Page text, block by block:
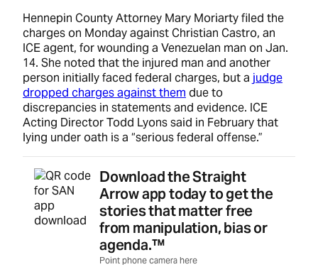
Hennepin County Attorney Mary Moriarty filed the
charges on Monday against Christian Castro, an
ICE agent, for wounding a Venezuelan man on Jan.
14. She noted that the injured man and another
person initially faced federal charges, but a judge
dropped charges against them due to
discrepancies in statements and evidence. ICE
Acting Director Todd Lyons said in February that
lying under oath is a “serious federal offense.”
Download the Straight
Arrow app today to get the
stories that matter free
from manipulation, bias or
agenda.™
Point phone camera here